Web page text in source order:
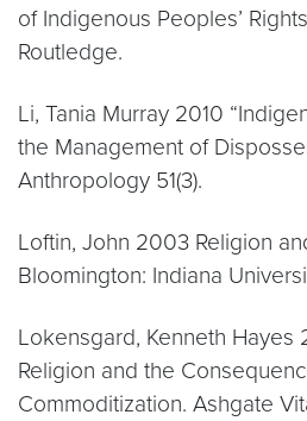
of Indigenous Peoples’
Routledge.
Li, Tania Murray 2010
the Management of
Anthropology 51(3).
Loftin, John 2003 Religion
Bloomington: Indiana
Lokensgard, Kenneth Hayes
Religion and the
Commoditization. Ashgate